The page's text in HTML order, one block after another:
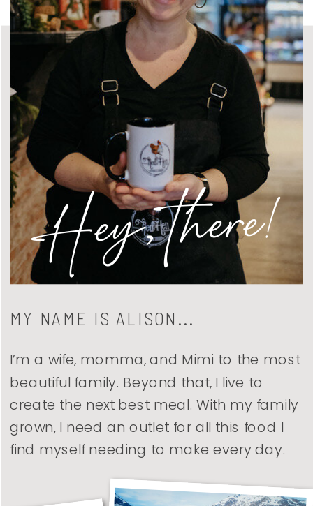
I’m a wife, momma, and Mimi to the most
beautiful family. Beyond that, I live to
create the next best meal. With my family
grown, I need an outlet for all this food I
find myself needing to make every day.
MY NAME IS ALISON...
Hey, there!